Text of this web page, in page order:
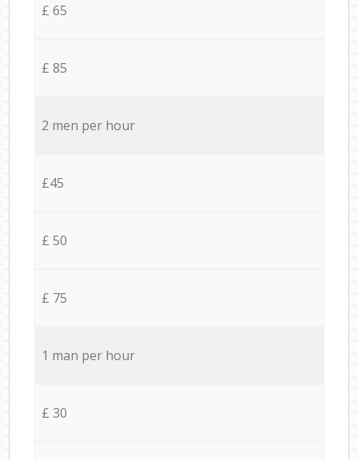
£ 65
£ 85
2 men per hour
£45
£ 50
£ 75
1 man per hour
£ 30